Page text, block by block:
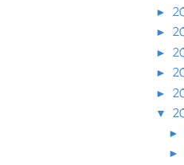
►
►
►
►
►
▼
►
►